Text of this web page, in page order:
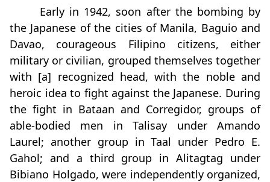
Early in 1942, soon after the bombing by
the Japanese of the cities of Manila, Baguio and
Davao, courageous Filipino citizens, either
military or civilian, grouped themselves together
with [a] recognized head, with the noble and
heroic idea to fight against the Japanese. During
the fight in Bataan and Corregidor, groups of
able-bodied men in Talisay under Amando
Laurel; another group in Taal under Pedro E.
Gahol; and a third group in Alitagtag under
Bibiano Holgado, were independently organized,